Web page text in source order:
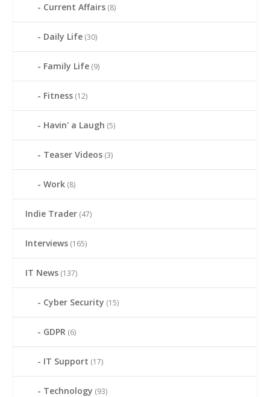
Current Affairs (8)
Daily Life (30)
Family Life (9)
Fitness (12)
Havin' a Laugh (5)
Teaser Videos (3)
Work (8)
Indie Trader (47)
Interviews (165)
IT News (137)
Cyber Security (15)
GDPR (6)
IT Support (17)
Technology (93)